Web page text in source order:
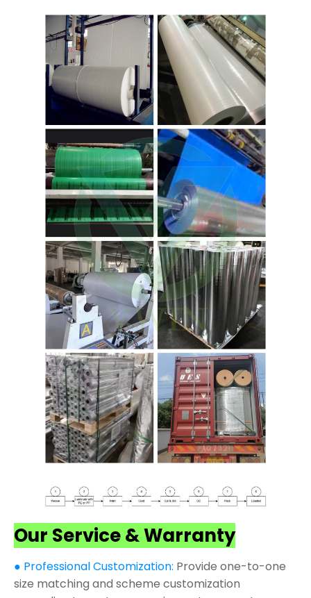
Our Service & Warranty
● Professional Customization: Provide one-to-one
size matching and scheme customization